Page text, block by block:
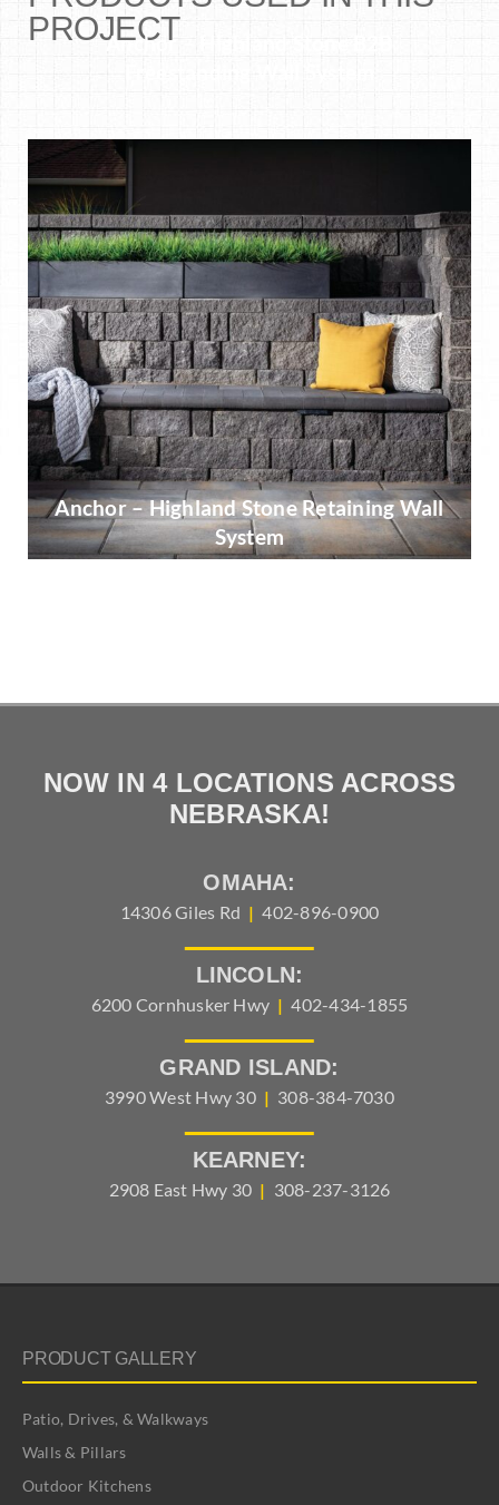
PROJECTAnchor – Highland Stone B2B
Anchor – Highland Stone Retaining Wall
System
NOW IN 4 LOCATIONS ACROSS
NEBRASKA!
OMAHA:
14306 Giles Rd | 402-896-0900
LINCOLN:
6200 Cornhusker Hwy | 402-434-1855
GRAND ISLAND:
3990 West Hwy 30 | 308-384-7030
KEARNEY:
2908 East Hwy 30 | 308-237-3126
PRODUCT GALLERY
Patio, Drives, & Walkways
Walls & Pillars
Outdoor Kitchens